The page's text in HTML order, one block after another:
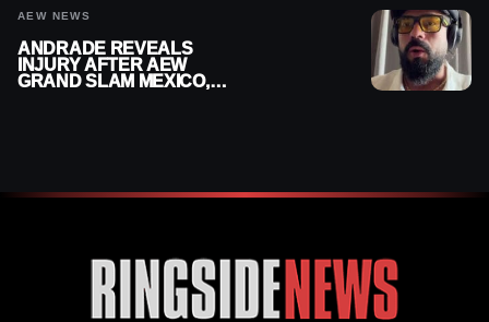
AEW NEWS
ANDRADE REVEALS
INJURY AFTER AEW
GRAND SLAM MEXICO,